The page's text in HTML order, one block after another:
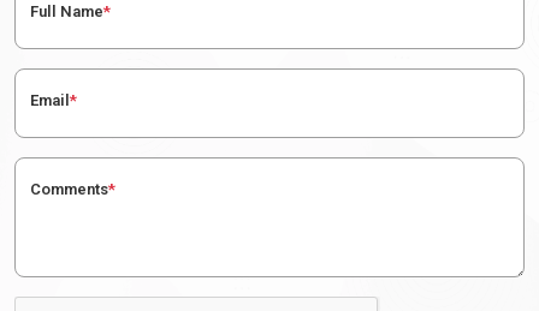
Full Name*
Email*
Comments*